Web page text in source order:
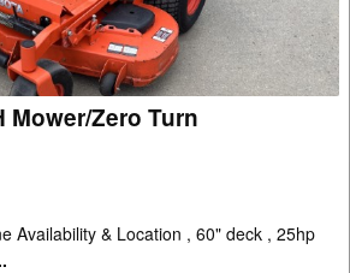
Mower/Zero Turn
Availability & Location , 60" deck , 25hp